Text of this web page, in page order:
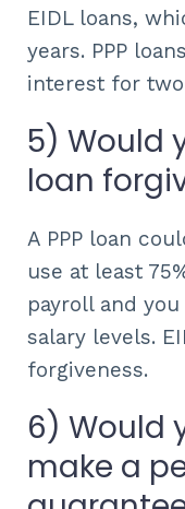
EIDL loans,
years. PPP
interest for two
5) Would
loan
A PPP loan
use at least
payroll and
salary levels.
forgiveness.
6) Would
make a